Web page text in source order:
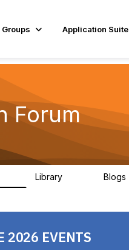
Groups Application Suite
Forum
Library Blogs